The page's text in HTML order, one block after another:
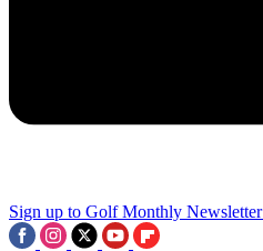
Sign up to Golf Monthly Newsletter